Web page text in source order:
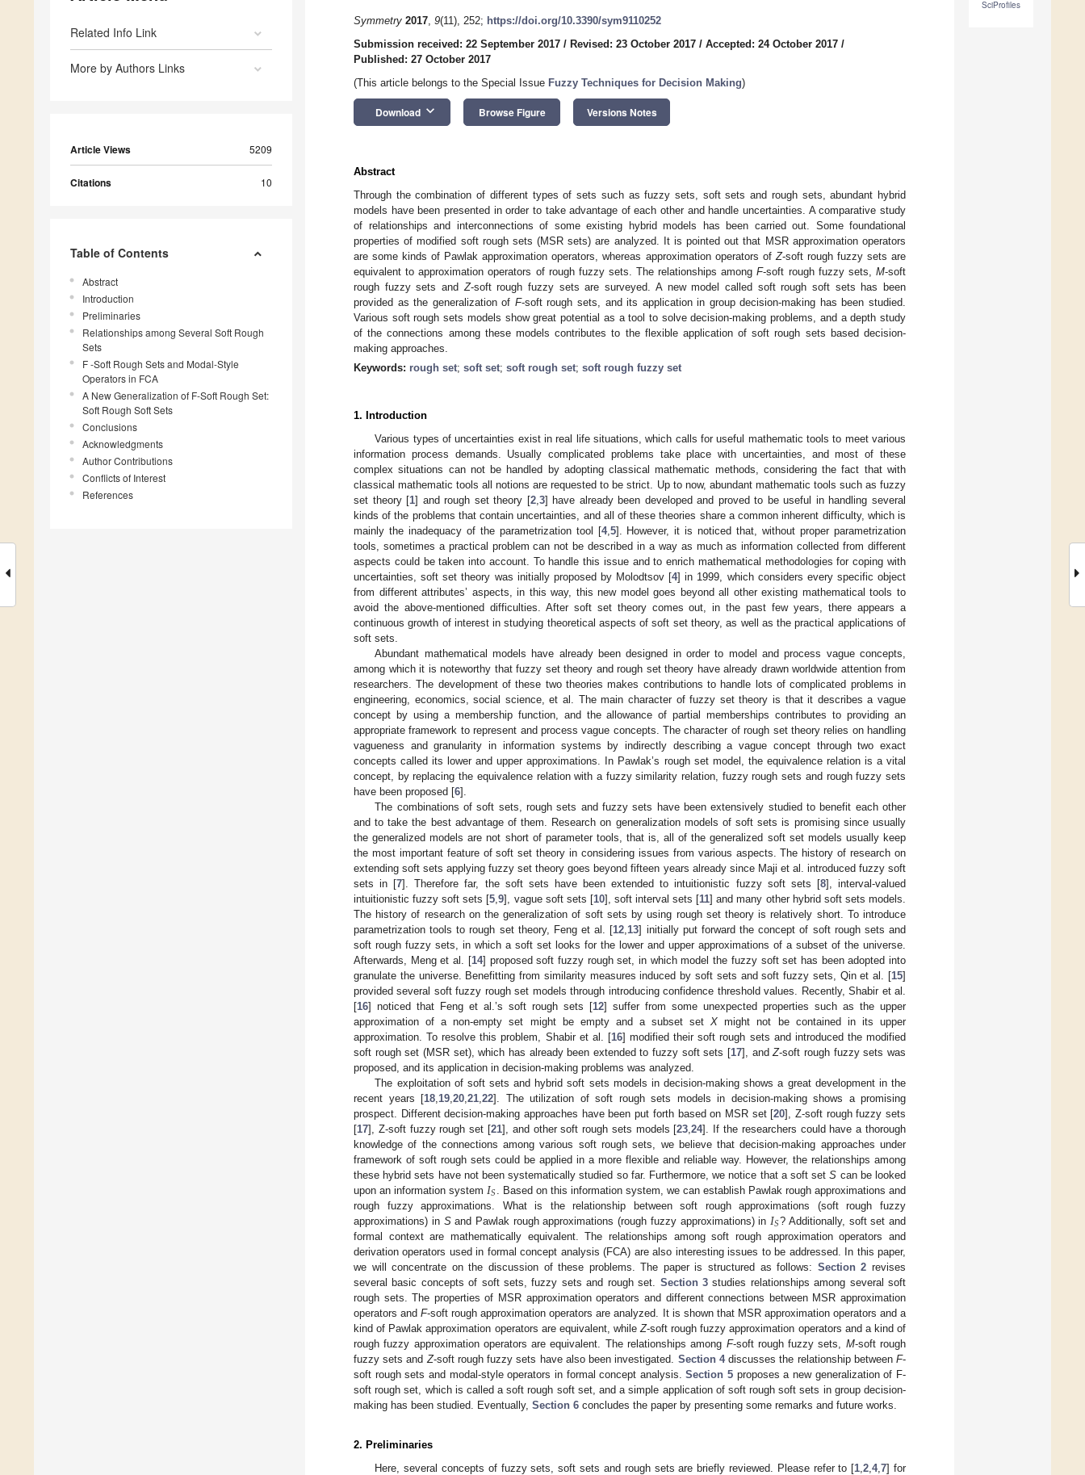
Related Info Link
More by Authors Links
Article Views 5209
Citations 10
Table of Contents
Abstract
Introduction
Preliminaries
Relationships among Several Soft Rough
Sets
F -Soft Rough Sets and Modal-Style
Operators in FCA
A New Generalization of F-Soft Rough Set:
Soft Rough Soft Sets
Conclusions
Acknowledgments
Author Contributions
Conflicts of Interest
References
SciProfiles
Symmetry 2017, 9(11), 252; https://doi.org/10.3390/sym9110252
Submission received: 22 September 2017 / Revised: 23 October 2017 / Accepted: 24 October 2017 /
Published: 27 October 2017
(This article belongs to the Special Issue Fuzzy Techniques for Decision Making)
Download keyboard_arrow_down Browse Figure Versions Notes
Abstract
Through the combination of different types of sets such as fuzzy sets, soft sets and rough sets, abundant hybrid
models have been presented in order to take advantage of each other and handle uncertainties. A comparative study
of relationships and interconnections of some existing hybrid models has been carried out. Some foundational
properties of modified soft rough sets (MSR sets) are analyzed. It is pointed out that MSR approximation operators
are some kinds of Pawlak approximation operators, whereas approximation operators of Z-soft rough fuzzy sets are
equivalent to approximation operators of rough fuzzy sets. The relationships amongF-soft rough fuzzy sets,M-soft
rough fuzzy sets and Z-soft rough fuzzy sets are surveyed. A new model called soft rough soft sets has been
provided as the generalization of F-soft rough sets, and its application in group decision-making has been studied.
Various soft rough sets models show great potential as a tool to solve decision-making problems, and a depth study
of the connections among these models contributes to the flexible application of soft rough sets based decision-
making approaches.
Keywords: rough set; soft set; soft rough set; soft rough fuzzy set
1. Introduction
Various types of uncertainties exist in real life situations, which calls for useful mathematic tools to meet various
information process demands. Usually complicated problems take place with uncertainties, and most of these
complex situations can not be handled by adopting classical mathematic methods, considering the fact that with
classical mathematic tools all notions are requested to be strict. Up to now, abundant mathematic tools such as fuzzy
set theory [1] and rough set theory [2, 3] have already been developed and proved to be useful in handling several
kinds of the problems that contain uncertainties, and all of these theories share a common inherent difficulty, which is
mainly the inadequacy of the parametrization tool [4, 5]. However, it is noticed that, without proper parametrization
tools, sometimes a practical problem can not be described in a way as much as information collected from different
aspects could be taken into account. To handle this issue and to enrich mathematical methodologies for coping with
uncertainties, soft set theory was initially proposed by Molodtsov [4] in 1999, which considers every specific object
from different attributes’ aspects, in this way, this new model goes beyond all other existing mathematical tools to
avoid the above-mentioned difficulties. After soft set theory comes out, in the past few years, there appears a
continuous growth of interest in studying theoretical aspects of soft set theory, as well as the practical applications of
soft sets.
Abundant mathematical models have already been designed in order to model and process vague concepts,
among which it is noteworthy that fuzzy set theory and rough set theory have already drawn worldwide attention from
researchers. The development of these two theories makes contributions to handle lots of complicated problems in
engineering, economics, social science, et al. The main character of fuzzy set theory is that it describes a vague
concept by using a membership function, and the allowance of partial memberships contributes to providing an
appropriate framework to represent and process vague concepts. The character of rough set theory relies on handling
vagueness and granularity in information systems by indirectly describing a vague concept through two exact
concepts called its lower and upper approximations. In Pawlak’s rough set model, the equivalence relation is a vital
concept, by replacing the equivalence relation with a fuzzy similarity relation, fuzzy rough sets and rough fuzzy sets
have been proposed [6].
The combinations of soft sets, rough sets and fuzzy sets have been extensively studied to benefit each other
and to take the best advantage of them. Research on generalization models of soft sets is promising since usually
the generalized models are not short of parameter tools, that is, all of the generalized soft set models usually keep
the most important feature of soft set theory in considering issues from various aspects. The history of research on
extending soft sets applying fuzzy set theory goes beyond fifteen years already since Maji et al. introduced fuzzy soft
sets in [7]. Therefore far, the soft sets have been extended to intuitionistic fuzzy soft sets [8], interval-valued
intuitionistic fuzzy soft sets [5 ,9], vague soft sets [10], soft interval sets [11] and many other hybrid soft sets models.
The history of research on the generalization of soft sets by using rough set theory is relatively short. To introduce
parametrization tools to rough set theory, Feng et al. [12 13] initially put forward the concept of soft rough sets and
soft rough fuzzy sets, in which a soft set looks for the lower and upper approximations of a subset of the universe.
Afterwards, Meng et al. [14] proposed soft fuzzy rough set, in which model the fuzzy soft set has been adopted into
granulate the universe. Benefitting from similarity measures induced by soft sets and soft fuzzy sets, Qin et al. [15]
provided several soft fuzzy rough set models through introducing confidence threshold values. Recently, Shabir et al.
[16] noticed that Feng et al.’s soft rough sets [12] suffer from some unexpected properties such as the upper
approximation of a non-empty set might be empty and a subset setX might not be contained in its upper
approximation. To resolve this problem, Shabir et al. [16] modified their soft rough sets and introduced the modified
soft rough set (MSR set), which has already been extended to fuzzy soft sets [17], andZ-soft rough fuzzy sets was
proposed, and its application in decision-making problems was analyzed.
The exploitation of soft sets and hybrid soft sets models in decision-making shows a great development in the
recent years [18 19 20 21 22]. The utilization of soft rough sets models in decision-making shows a promising
prospect. Different decision-making approaches have been put forth based on MSR set [20], Z-soft rough fuzzy sets
[17], Z-soft fuzzy rough set [21], and other soft rough sets models [23 ,24]. If the researchers could have a thorough
knowledge of the connections among various soft rough sets, we believe that decision-making approaches under
framework of soft rough sets could be applied in a more flexible and reliable way. However, the relationships among
these hybrid sets have not been systematically studied so far. Furthermore, we notice that a soft setS can be looked
upon an information system 𝐼𝑆
. Based on this information system, we can establish Pawlak rough approximations and
rough fuzzy approximations. What is the relationship between soft rough approximations (soft rough fuzzy
approximations) in Sand Pawlak rough approximations (rough fuzzy approximations) in 𝐼𝑆? Additionally, soft set and
formal context are mathematically equivalent. The relationships among soft rough approximation operators and
derivation operators used in formal concept analysis (FCA) are also interesting issues to be addressed. In this paper,
we will concentrate on the discussion of these problems. The paper is structured as follows: Section 2 revises
several basic concepts of soft sets, fuzzy sets and rough set. Section 3studies relationships among several soft
rough sets. The properties of MSR approximation operators and different connections between MSR approximation
operators andF-soft rough approximation operators are analyzed. It is shown that MSR approximation operators and a
kind of Pawlak approximation operators are equivalent, while Z-soft rough fuzzy approximation operators and a kind of
rough fuzzy approximation operators are equivalent. The relationships among F-soft rough fuzzy sets, M-soft rough
fuzzy sets and Z-soft rough fuzzy sets have also been investigated. Section 4discusses the relationship betweenF-
soft rough sets and modal-style operators in formal concept analysis.Section 5 proposes a new generalization of F-
soft rough set, which is called a soft rough soft set, and a simple application of soft rough soft sets in group decision-
making has been studied. Eventually, Section 6 concludes the paper by presenting some remarks and future works.
2. Preliminaries
Here, several concepts of fuzzy sets, soft sets and rough sets are briefly reviewed. Please refer to [1 ,2 ,4,7] for